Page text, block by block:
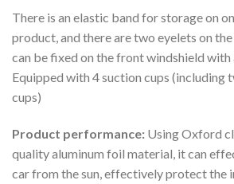
There is an elastic band for storage on
product, and there are two eyelets on
can be fixed on the front windshield with
Equipped with 4 suction cups (including
cups)
Product performance: Using Oxford
quality aluminum foil material, it can
car from the sun, effectively protect the